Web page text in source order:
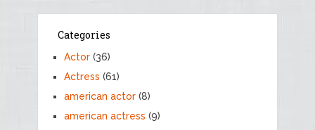
Categories
Actor(36)
Actress (61)
american actor(8)
american actress (9)